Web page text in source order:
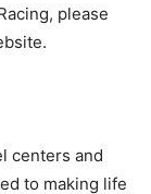
please
centers and
to making life